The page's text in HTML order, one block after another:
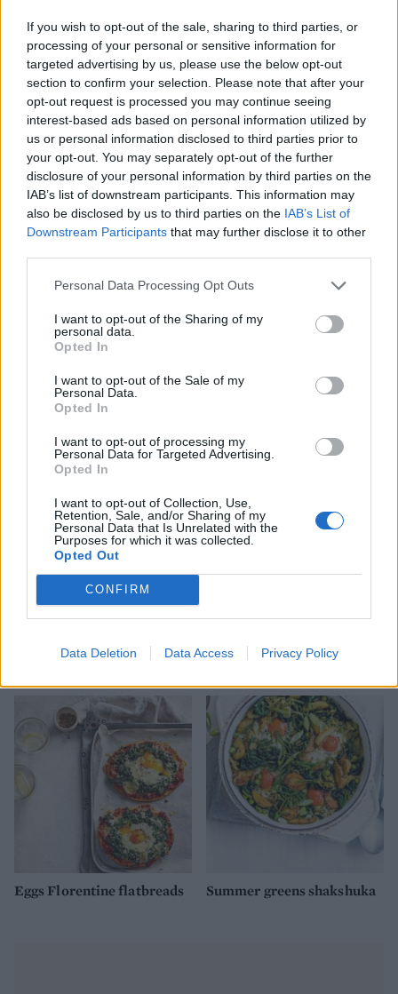
If you wish to opt-out of the sale, sharing to third parties, or
processing of your personal or sensitive information for
targeted advertising by us, please use the below opt-out
section to confirm your selection. Please note that after your
opt-out request is processed you may continue seeing
interest-based ads based on personal information utilized by
us or personal information disclosed to third parties prior to
your opt-out. You may separately opt-out of the further
disclosure of your personal information by third parties on the
IAB’s list of downstream participants. This information may
also be disclosed by us to third parties on the IAB’s List of
Downstream Participants that may further disclose it to other
Personal Data Processing Opt Outs
I want to opt-out of the Sharing of my
personal data.
Opted In
I want to opt-out of the Sale of my
Personal Data.
Opted In
I want to opt-out of processing my
Personal Data for Targeted Advertising.
Opted In
I want to opt-out of Collection, Use,
Retention, Sale, and/or Sharing of my
Personal Data that Is Unrelated with the
Purposes for which it was collected.
Opted Out
CONFIRM
Data Deletion Data Access Privacy Policy
Soft-boiled eggs with
Greek yogurt and harissa
butter
Saucy poached eggs
Italian eggs with garlic
Sweet potato rostis with
Butternut squash baked
Dill and feta rice with
crispy fried eggs
Eggs Florentine flatbreads Summer greens shakshuka